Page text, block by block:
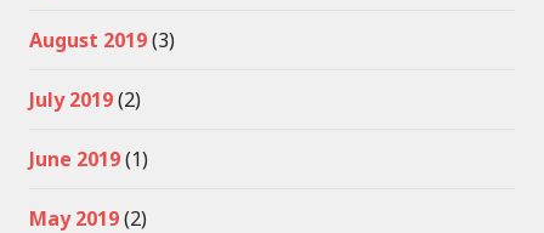
August 2019(3)
July 2019(2)
June 2019(1)
May 2019(2)